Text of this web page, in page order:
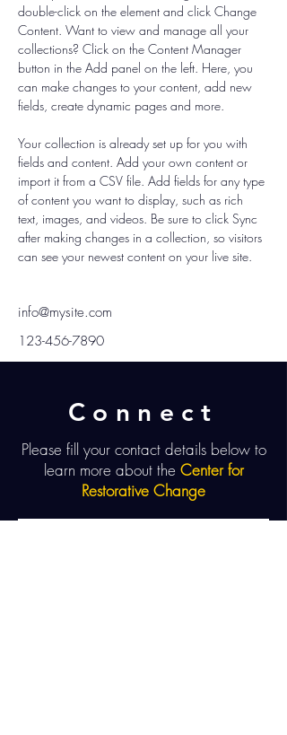
double-click on the element and click Change
Content. Want to view and manage all your
collections? Click on the Content Manager
button in the Add panel on the left. Here, you
can make changes to your content, add new
fields, create dynamic pages and more.
Your collection is already set up for you with
fields and content. Add your own content or
import it from a CSV file. Add fields for any type
of content you want to display, such as rich
text, images, and videos. Be sure to click Sync
after making changes in a collection, so visitors
can see your newest content on your live site.
info@mysite.com
123-456-7890
Connect
Please fill your contact details below to
learn more about the Center for
Restorative Change